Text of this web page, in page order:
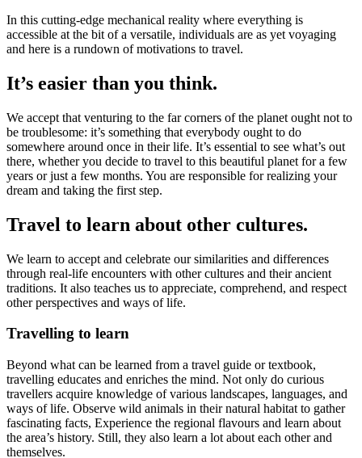
In this cutting-edge mechanical reality where everything is
accessible at the bit of a versatile, individuals are as yet voyaging
and here is a rundown of motivations to travel.
It’s easier than you think.
We accept that venturing to the far corners of the planet ought not to
be troublesome: it’s something that everybody ought to do
somewhere around once in their life. It’s essential to see what’s out
there, whether you decide to travel to this beautiful planet for a few
years or just a few months. You are responsible for realizing your
dream and taking the first step.
Travel to learn about other cultures.
We learn to accept and celebrate our similarities and differences
through real-life encounters with other cultures and their ancient
traditions. It also teaches us to appreciate, comprehend, and respect
other perspectives and ways of life.
Travelling to learn
Beyond what can be learned from a travel guide or textbook,
travelling educates and enriches the mind. Not only do curious
travellers acquire knowledge of various landscapes, languages, and
ways of life. Observe wild animals in their natural habitat to gather
fascinating facts, Experience the regional flavours and learn about
the area’s history. Still, they also learn a lot about each other and
themselves.